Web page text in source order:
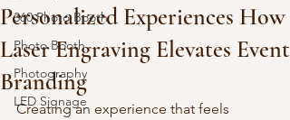
360 Photo Booth
Photo Booth
Photography
LED Signage
Personalized Experiences How
Laser Engraving Elevates Event
Branding
Creating an experience that feels